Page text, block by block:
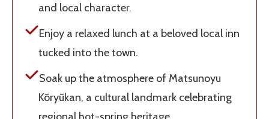
and local character.
Enjoy a relaxed lunch at a beloved local inn
tucked into the town.
Soak up the atmosphere of Matsunoyu
Kōryūkan, a cultural landmark celebrating